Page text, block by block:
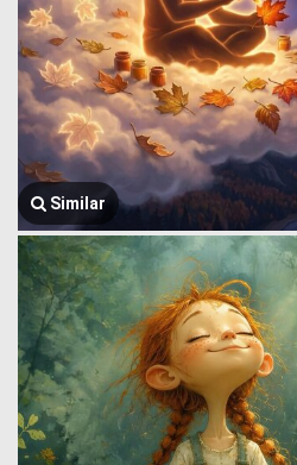
Similar